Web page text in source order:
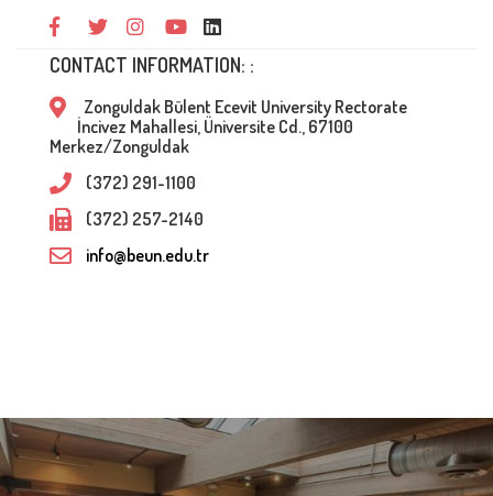
CONTACT INFORMATION: :
Zonguldak Bülent Ecevit University Rectorate
İncivez Mahallesi, Üniversite Cd., 67100
Merkez/Zonguldak
(372) 291-1100
(372) 257-2140
info@beun.edu.tr